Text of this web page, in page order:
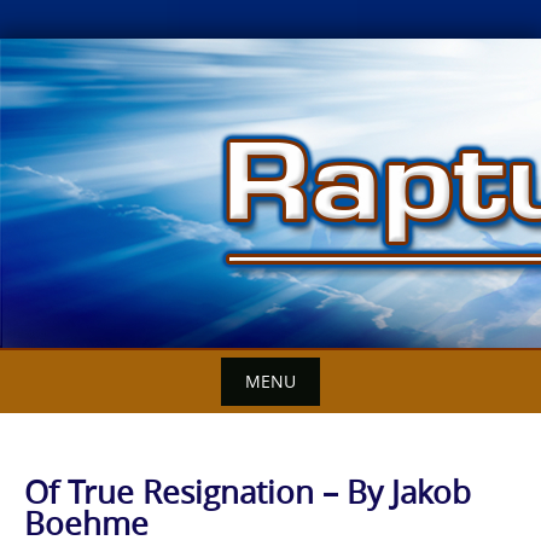
Skip
to
content
MENU
Of True Resignation – By Jakob
Boehme